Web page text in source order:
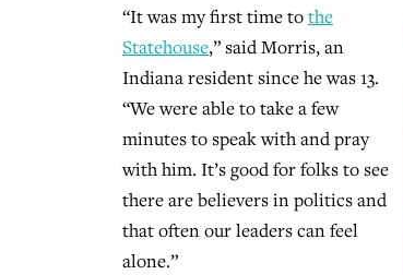
“It was my first time tothe
Statehouse,” said Morris, an
Indiana resident since he was 13.
“We were able to take a few
minutes to speak with and pray
with him. It’s good for folks to see
there are believers in politics and
that often our leaders can feel
alone.”